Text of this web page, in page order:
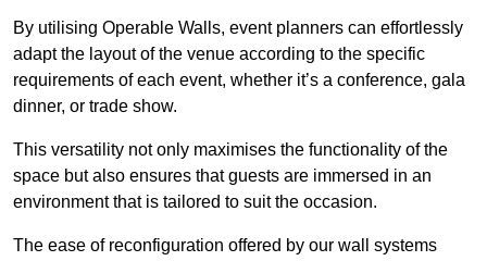
By utilising Operable Walls, event planners can effortlessly
adapt the layout of the venue according to the specific
requirements of each event, whether it’s a conference, gala
dinner, or trade show.
This versatility not only maximises the functionality of the
space but also ensures that guests are immersed in an
environment that is tailored to suit the occasion.
The ease of reconfiguration offered by our wall systems